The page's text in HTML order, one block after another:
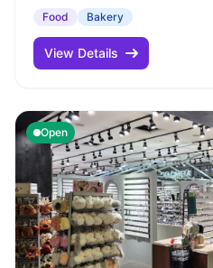
Food Bakery
View Details
Open